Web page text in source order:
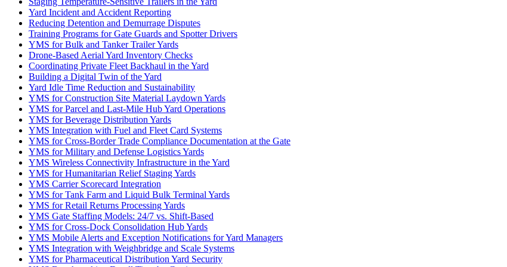
Yard Incident and Accident Reporting
Reducing Detention and Demurrage Disputes
Training Programs for Gate Guards and Spotter Drivers
YMS for Bulk and Tanker Trailer Yards
Drone-Based Aerial Yard Inventory Checks
Coordinating Private Fleet Backhaul in the Yard
Building a Digital Twin of the Yard
Yard Idle Time Reduction and Sustainability
YMS for Construction Site Material Laydown Yards
YMS for Parcel and Last-Mile Hub Yard Operations
YMS for Beverage Distribution Yards
YMS Integration with Fuel and Fleet Card Systems
YMS for Cross-Border Trade Compliance Documentation at the Gate
YMS for Military and Defense Logistics Yards
YMS Wireless Connectivity Infrastructure in the Yard
YMS for Humanitarian Relief Staging Yards
YMS Carrier Scorecard Integration
YMS for Tank Farm and Liquid Bulk Terminal Yards
YMS for Retail Returns Processing Yards
YMS Gate Staffing Models: 24/7 vs. Shift-Based
YMS for Cross-Dock Consolidation Hub Yards
YMS Mobile Alerts and Exception Notifications for Yard Managers
YMS Integration with Weighbridge and Scale Systems
YMS for Pharmaceutical Distribution Yard Security